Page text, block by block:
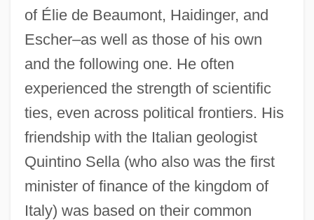
of Élie de Beaumont, Haidinger, and
Escher–as well as those of his own
and the following one. He often
experienced the strength of scientific
ties, even across political frontiers. His
friendship with the Italian geologist
Quintino Sella (who also was the first
minister of finance of the kingdom of
Italy) was based on their common